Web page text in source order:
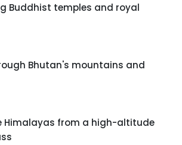
Buddhist temples and royal
Bhutan's mountains and
Himalayas from a high-altitude